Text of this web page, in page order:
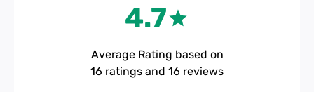
4.7
Average Rating based on
16 ratings and 16 reviews